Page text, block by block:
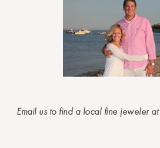
Email us to find a local fine jeweler at